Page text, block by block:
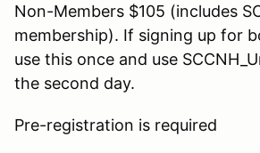
Non-Members $105 (includes
membership). If signing up for
use this once and use
the second day.
Pre-registration is required